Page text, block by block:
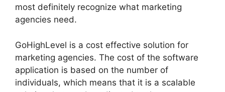
most definitely recognize what marketing
agencies need.
GoHighLevel is a cost effective solution for
marketing agencies. The cost of the software
application is based on the number of
individuals, which means that it is a scalable